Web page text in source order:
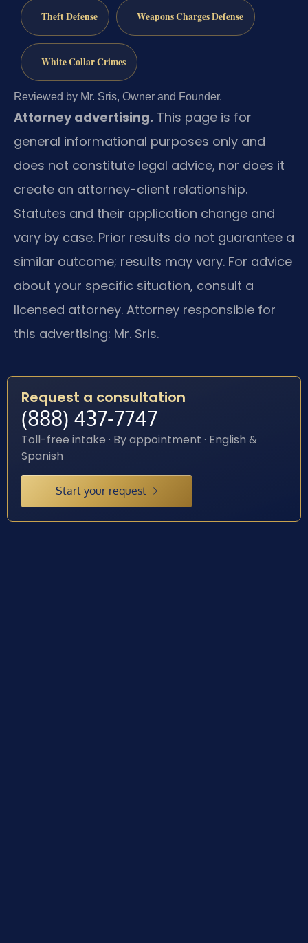
Theft Defense Weapons Charges Defense
White Collar Crimes
Reviewed by Mr. Sris, Owner and Founder.
Attorney advertising. This page is for
general informational purposes only and
does not constitute legal advice, nor does it
create an attorney-client relationship.
Statutes and their application change and
vary by case. Prior results do not guarantee a
similar outcome; results may vary. For advice
about your specific situation, consult a
licensed attorney. Attorney responsible for
this advertising: Mr. Sris.
Request a consultation
(888) 437-7747
Toll-free intake · By appointment · English &
Spanish
Start your request